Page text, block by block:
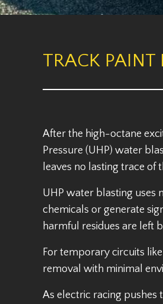
TRACK
After the high-octane
Pressure (UHP) water
leaves no lasting trace of
UHP water blasting uses
chemicals or generate
harmful residues are left
For temporary circuits
removal with minimal
As electric racing pushes